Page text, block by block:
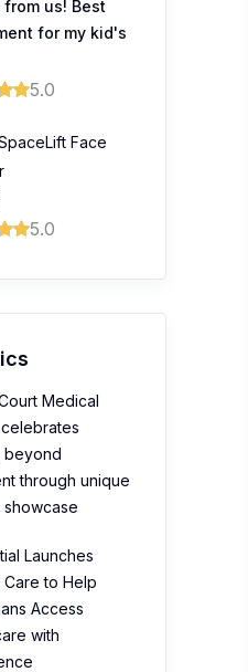
from us! Best
for my kid's
5.0
Face
5.0
Medical
beyond
through unique
showcase
Launches
Care to Help
Access
with